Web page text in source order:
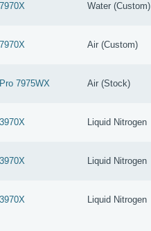
Water (Custom)
Air (Custom)
7975WX Air (Stock)
Liquid Nitrogen
Liquid Nitrogen
Liquid Nitrogen